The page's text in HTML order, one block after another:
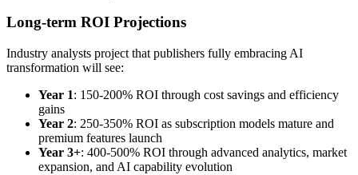
Long-term ROI Projections
Industry analysts project that publishers fully embracing AI
transformation will see:
Year 1: 150-200% ROI through cost savings and efficiency
gains
Year 2: 250-350% ROI as subscription models mature and
premium features launch
Year 3+: 400-500% ROI through advanced analytics, market
expansion, and AI capability evolution